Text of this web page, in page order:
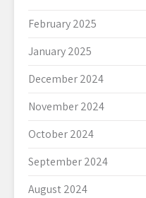
February 2025
January 2025
December 2024
November 2024
October 2024
September 2024
August 2024